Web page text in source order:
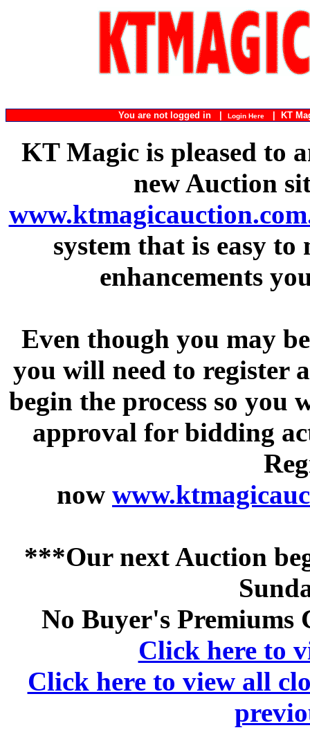
You are not logged in | Login Here| KT
KT Magic is pleased to
new Auction
system that is easy
enhancements
Even though you may
you will need to register
begin the process so
approval for bidding
now
***Our next Auction
No Buyer's Premiums
Click here to
Click here to view all